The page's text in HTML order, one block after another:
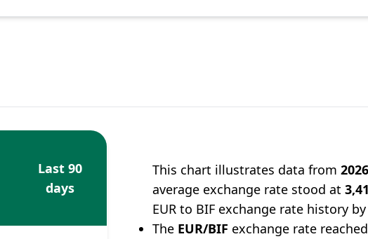
Last 90
days
This chart illustrates data from
average exchange rate stood at
EUR to BIF exchange rate history
The EUR/BIF exchange rate